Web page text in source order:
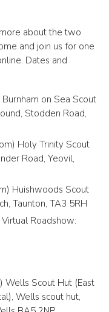
about the two
and join us for one
Dates and
Burnham on Sea Scout
Stodden Road,
Holy Trinity Scout
Road, Yeovil,
Huishwoods Scout
Taunton, TA3 5RH
Roadshow:
Wells Scout Hut (East
Wells scout hut,